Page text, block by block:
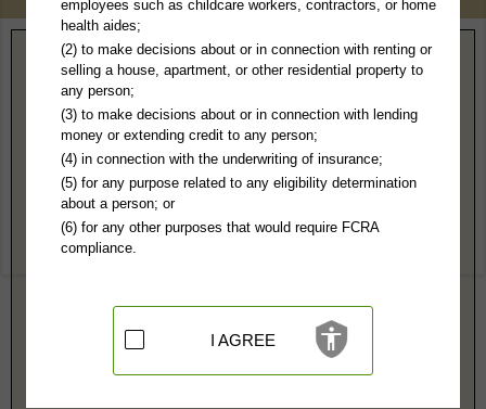
Home> Wisconsin> Iron County
Iron County, WI Public Records
Circuit Court
300 Taconite St, #207
Hurley, WI 54534
http://www.co.iron.wi.gov/localgov_de
Hours:8AM-4PM CST
715-561-4084
Juvenile, Traffic
Restricted Records:
No juvenile or paternity records released
The monetary limit for small claims is $10,000.
employees such as childcare workers, contractors, or home
health aides;
(2) to make decisions about or in connection with renting or
selling a house, apartment, or other residential property to
any person;
(3) to make decisions about or in connection with lending
money or extending credit to any person;
(4) in connection with the underwriting of insurance;
(5) for any purpose related to any eligibility determination
about a person; or
(6) for any other purposes that would require FCRA
compliance.
I AGREE